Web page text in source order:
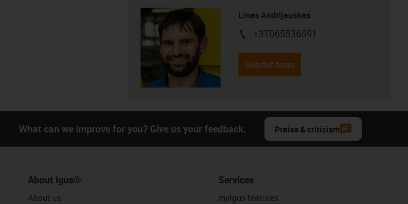
Linas Andrijauskas
igus-icon-phone
+37065536591
Submit form
What can we improve for you? Give us your feedback. Praise & criticism
About igus®
About us
Services
myigus features